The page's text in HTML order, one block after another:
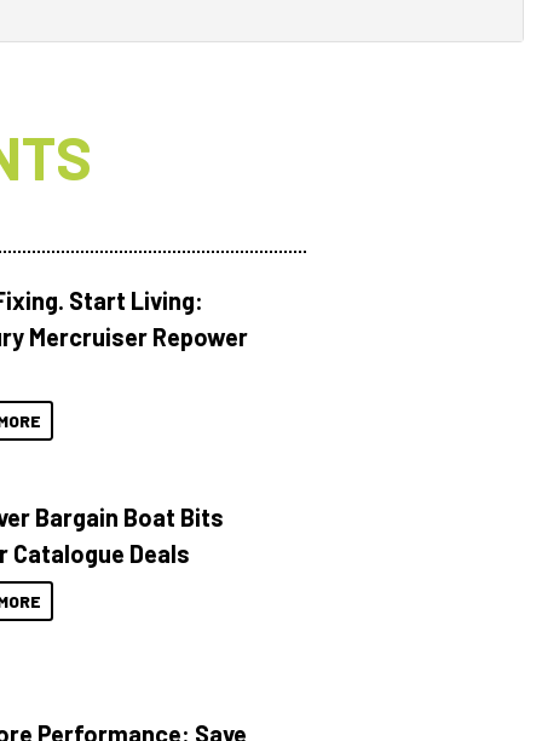
Start Living:
Mercruiser Repower
Bargain Boat Bits
Catalogue Deals
Performance: Save